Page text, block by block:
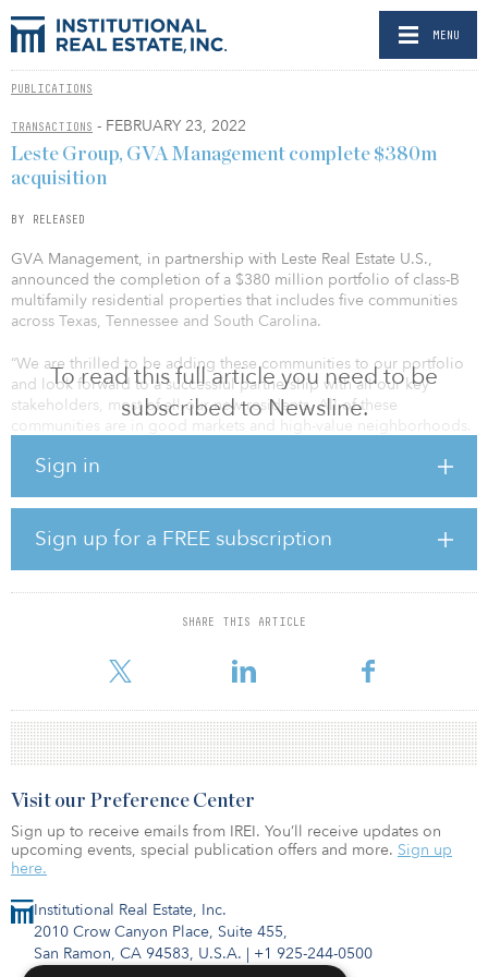
MENU
PUBLICATIONS
TRANSACTIONS - FEBRUARY 23, 2022
To read this full article you need to be
subscribed to Newsline.
Sign in
Sign up for a FREE subscription
SHARE THIS ARTICLE
Leste Group, GVA Management complete $380m
acquisition
BY RELEASED
GVA Management, in partnership with Leste Real Estate U.S.,
announced the completion of a $380 million portfolio of class-B
multifamily residential properties that includes five communities
across Texas, Tennessee and South Carolina.
“We are thrilled to be adding these communities to our portfolio
and look forward to a successful partnership with all our key
stakeholders, most of all our new residents. All of these
communities are in good markets and high-value neighborhoods.
execute our value-add plans on behalf of our partners and our
The acquisition, which includes a total of 1,670 individual units, is
one of the largest single transactions completed by Leste Real
Estate and its first completed in 2022.
The buy will include significant value-add for the communities,
Leste’s repeat part
Institutional Real Estate, Inc.
2010 Crow Canyon Place, Suite 455,
San Ramon, CA 94583, U.S.A. | +1 925-244-0500
Visit our Preference Center
Sign up to receive emails from IREI. You’ll receive updates on
upcoming events, special publication offers and more. Sign up
here.